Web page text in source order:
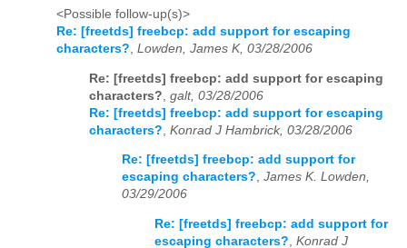
<Possible follow-up(s)>
Re: [freetds] freebcp: add support for escaping
characters?, Lowden, James K, 03/28/2006
Re: [freetds] freebcp: add support for escaping
characters? galt, 03/28/2006
Re: [freetds] freebcp: add support for escaping
characters? Konrad J Hambrick, 03/28/2006
Re: [freetds] freebcp: add support for
escaping characters?, James K. Lowden,
03/29/2006
Re: [freetds] freebcp: add support for
escaping characters?, Konrad J